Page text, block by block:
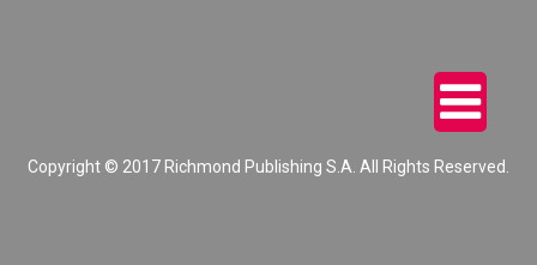
Copyright © 2017 Richmond Publishing S.A. All Rights Reserved.